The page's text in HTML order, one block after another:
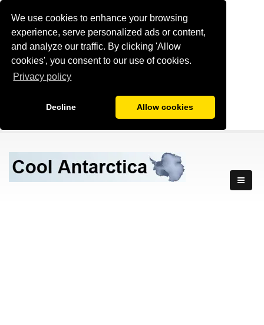
We use cookies to enhance your browsing
experience, serve personalized ads or content,
and analyze our traffic. By clicking 'Allow
cookies', you consent to our use of cookies.
Privacy policy
Decline Allow cookies